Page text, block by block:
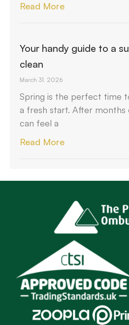
Read More
Your handy guide to a
clean
March 31, 2026
Spring is the perfect time
a fresh start. After months
can feel a
Read More